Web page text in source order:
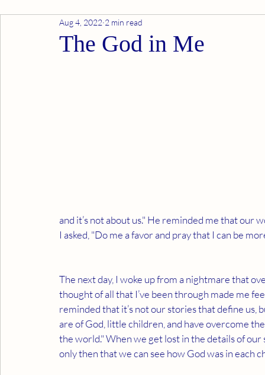
The God in Me
Aug 4, 2022 2 min read
and it’s not about us." He reminded me that our
I asked, "Do me a favor and pray that I can be
The next day, I woke up from a nightmare that
thought of all that I’ve been through made me
reminded that it’s not our stories that define us,
are of God, little children, and have overcome
the world." When we get lost in the details of
only then that we can see how God was in each